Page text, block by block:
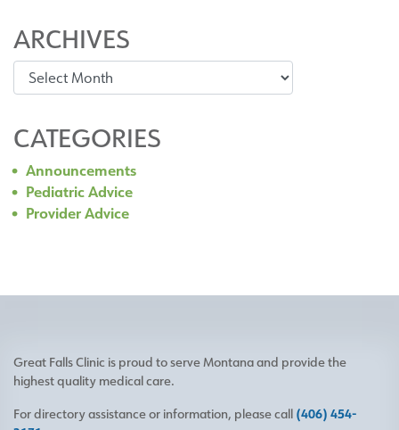
ARCHIVES
Archives
CATEGORIES
Announcements
Pediatric Advice
Provider Advice
Great Falls Clinic is proud to serve Montana and provide the
highest quality medical care.
For directory assistance or information, please call (406) 454-